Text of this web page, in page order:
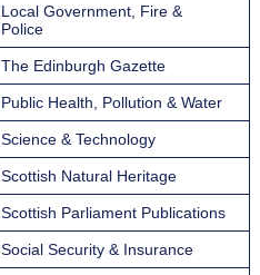
Local Government, Fire &
Police
The Edinburgh Gazette
Public Health, Pollution & Water
Science & Technology
Scottish Natural Heritage
Scottish Parliament Publications
Social Security & Insurance